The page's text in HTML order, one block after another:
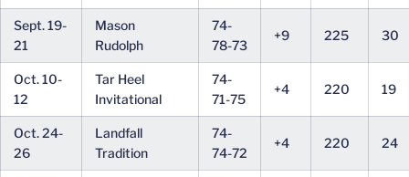
Sept. 19-
21
Mason
Rudolph
74-
78-73
+9 225 30
Oct. 10-
12
Tar Heel
Invitational
74-
71-75
+4 220 19
Oct. 24-
26
Landfall
Tradition
74-
74-72
+4 220 24